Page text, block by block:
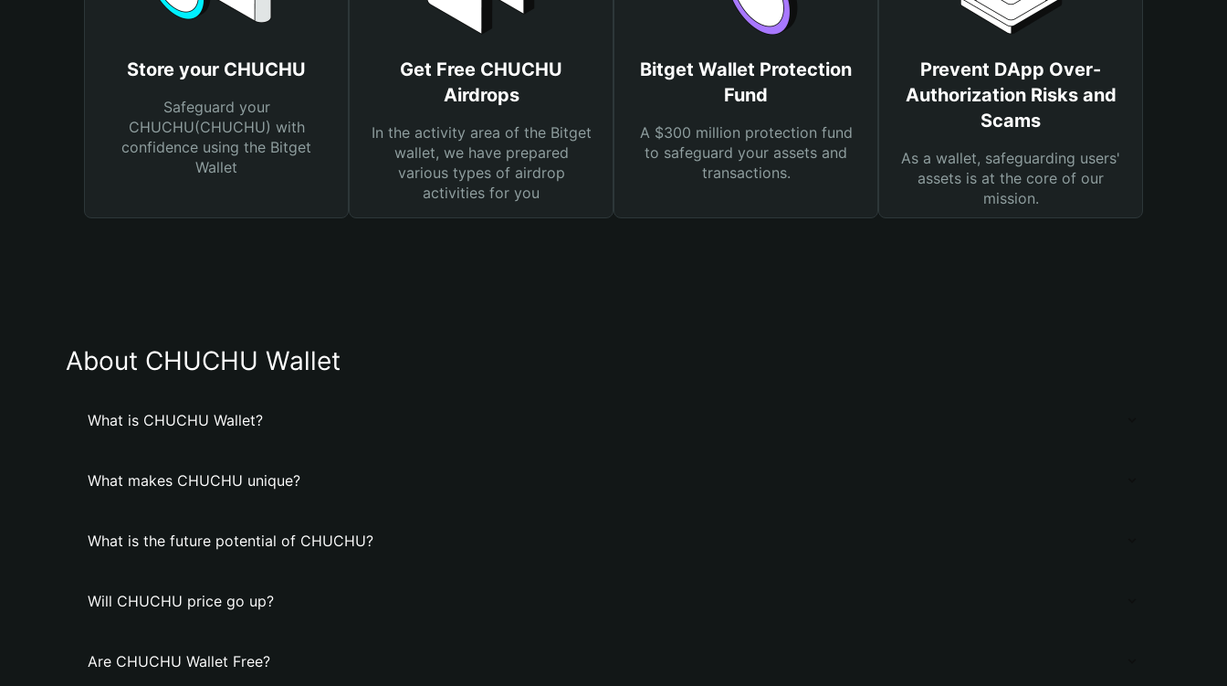
Store your CHUCHU
Safeguard your
CHUCHU(CHUCHU) with
confidence using the Bitget
Wallet
Get Free CHUCHU
Airdrops
In the activity area of the Bitget
wallet, we have prepared
various types of airdrop
activities for you
Bitget Wallet Protection
Fund
A $300 million protection fund
to safeguard your assets and
transactions.
Prevent DApp Over-
Authorization Risks and
Scams
As a wallet, safeguarding users'
assets is at the core of our
mission.
About CHUCHU Wallet
What is CHUCHU Wallet?
What makes CHUCHU unique?
What is the future potential of CHUCHU?
Will CHUCHU price go up?
Are CHUCHU Wallet Free?